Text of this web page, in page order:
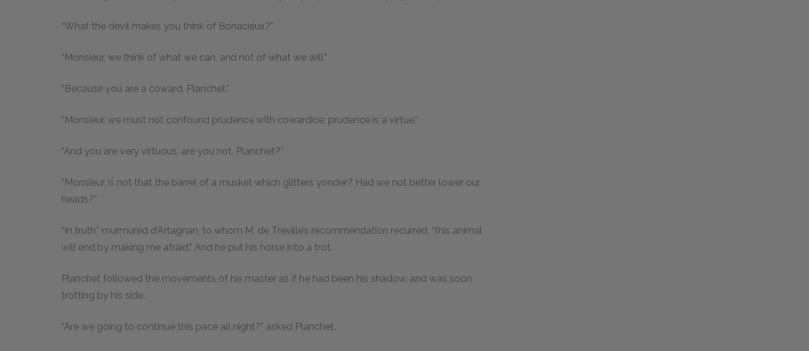
“What the devil makes you think of Bonacieux?”
“Monsieur, we think of what we can, and not of what we will.”
“Because you are a coward, Planchet.”
“Monsieur, we must not confound prudence with cowardice; prudence is a virtue.”
“And you are very virtuous, are you not, Planchet?”
“Monsieur, is not that the barrel of a musket which glitters yonder? Had we not better lower our
heads?”
“In truth,” murmured d’Artagnan, to whom M. de Treville’s recommendation recurred, “this animal
will end by making me afraid.” And he put his horse into a trot.
Planchet followed the movements of his master as if he had been his shadow, and was soon
trotting by his side.
“Are we going to continue this pace all night?” asked Planchet.